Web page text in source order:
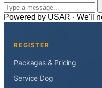
Powered by USAR · We'll
REGISTER
Packages & Pricing
Service Dog